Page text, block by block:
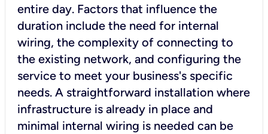
entire day. Factors that influence the
duration include the need for internal
wiring, the complexity of connecting to
the existing network, and configuring the
service to meet your business's specific
needs. A straightforward installation where
infrastructure is already in place and
minimal internal wiring is needed can be